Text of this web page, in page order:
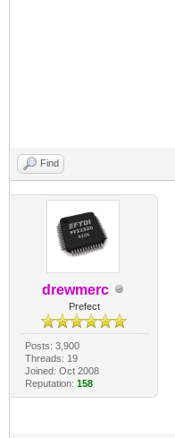
Find
drewmerc
Prefect
Posts: 3,900
Threads: 19
Joined: Oct 2008
Reputation: 158